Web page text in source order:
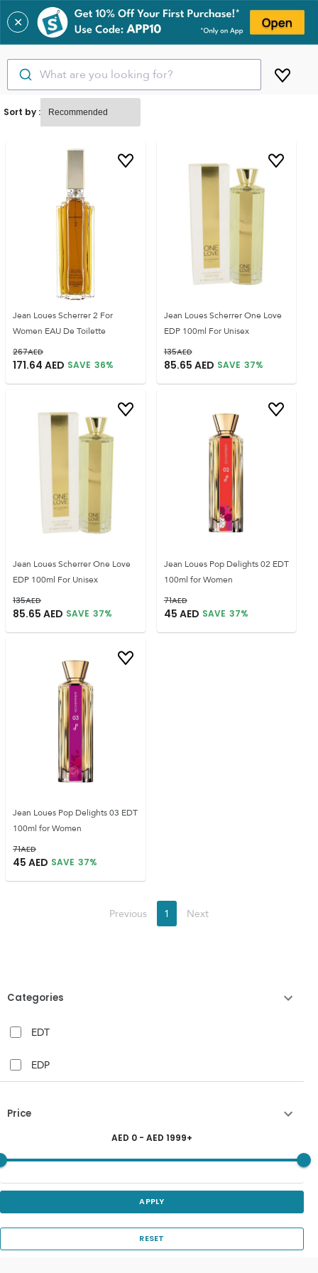
✕
What are you looking for?
Categories
EDT
EDP
Price
AED 0 - AED 1999+
APPLY
RESET
Sort by :
Jean Loues Scherrer 2 For
Women EAU De Toilette
267AED
171.64 AED SAVE 36%
Jean Loues Scherrer One Love
EDP 100ml For Unisex
135AED
85.65 AED SAVE 37%
Jean Loues Scherrer One Love
EDP 100ml For Unisex
135AED
85.65 AED SAVE 37%
Jean Loues Pop Delights 02 EDT
100ml for Women
71AED
45 AED SAVE 37%
Jean Loues Pop Delights 03 EDT
100ml for Women
71AED
45 AED SAVE 37%
Previous 1 Next